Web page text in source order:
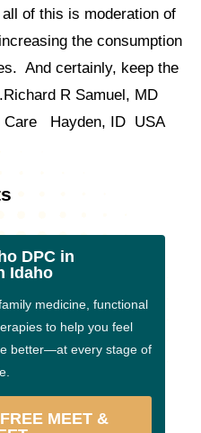
of this is moderation of
the consumption
And certainly, keep the
R Samuel, MD
Care Hayden, ID USA
DPC in
Idaho
medicine, functional
to help you feel
better—at every stage of
MEET &